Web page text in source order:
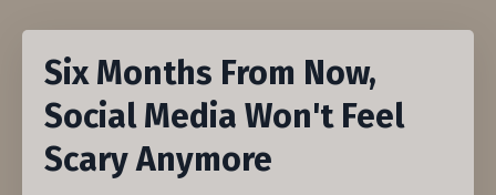
Six Months From Now,
Social Media Won't Feel
Scary Anymore